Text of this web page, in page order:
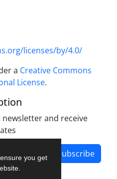
you get
licenses/by/4.0/
a Creative Commons
License.
and receive
Subscribe